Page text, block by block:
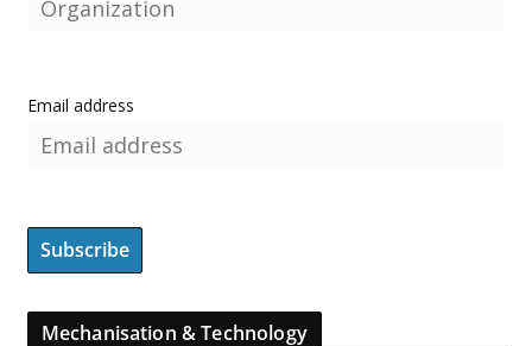
Email address
Mechanisation & Technology